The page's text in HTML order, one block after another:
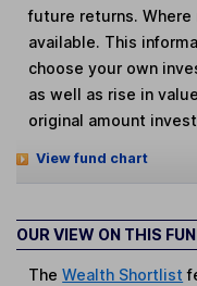
future returns. Where
available. This
choose your own
as well as rise in
original amount
View fund chart
OUR VIEW ON THIS
TheWealth Shortlist